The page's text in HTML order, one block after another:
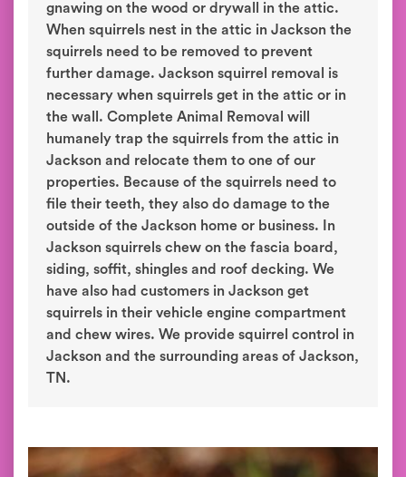
gnawing on the wood or drywall in the attic.
When squirrels nest in the attic in Jackson the
squirrels need to be removed to prevent
further damage. Jackson squirrel removal is
necessary when squirrels get in the attic or in
the wall. Complete Animal Removal will
humanely trap the squirrels from the attic in
Jackson and relocate them to one of our
properties. Because of the squirrels need to
file their teeth, they also do damage to the
outside of the Jackson home or business. In
Jackson squirrels chew on the fascia board,
siding, soffit, shingles and roof decking. We
have also had customers in Jackson get
squirrels in their vehicle engine compartment
and chew wires. We provide squirrel control in
Jackson and the surrounding areas of Jackson,
TN.